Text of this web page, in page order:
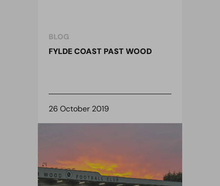
BLOG
FYLDE COAST PAST WOOD
26 October 2019